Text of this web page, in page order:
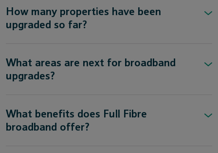
How many properties have been
upgraded so far?
What areas are next for broadband
upgrades?
What benefits does Full Fibre
broadband offer?